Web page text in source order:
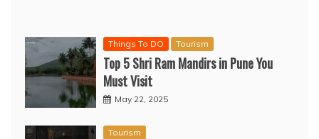
Things To DO Tourism
Top 5 Shri Ram Mandirs in Pune You
Must Visit
May 22, 2025
Tourism